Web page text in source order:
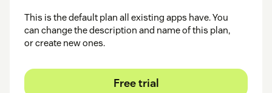
This is the default plan all existing apps have. You
can change the description and name of this plan,
or create new ones.
Free trial